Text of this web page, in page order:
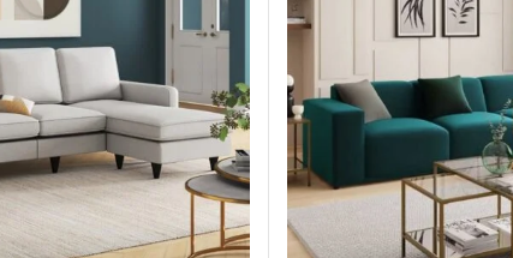
it ideal for families or guests.
to the touch.